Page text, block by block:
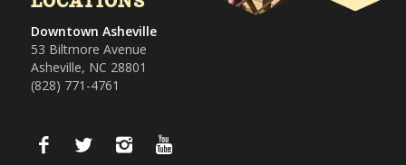
Downtown Asheville
53 Biltmore Avenue
Asheville, NC 28801
(828) 771-4761